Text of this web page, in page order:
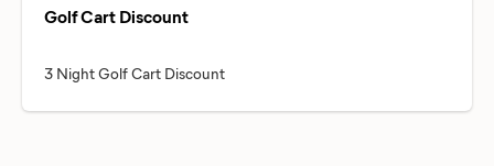
Golf Cart Discount